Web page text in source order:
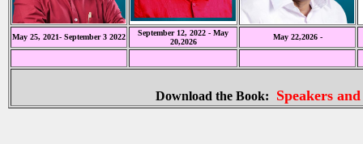
May 25, 2021- September 3 2022
September 12, 2022 - May
20,2026
May 22,2026 -
Download the Book: Speakers